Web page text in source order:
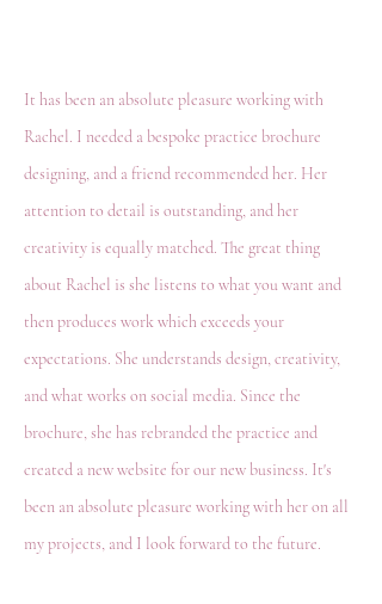
It has been an absolute pleasure working with
Rachel. I needed a bespoke practice brochure
designing, and a friend recommended her. Her
attention to detail is outstanding, and her
creativity is equally matched. The great thing
about Rachel is she listens to what you want and
then produces work which exceeds your
expectations. She understands design, creativity,
and what works on social media. Since the
brochure, she has rebranded the practice and
created a new website for our new business. It's
been an absolute pleasure working with her on all
my projects, and I look forward to the future.